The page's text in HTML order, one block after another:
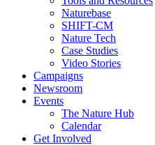
Naturebase
SHIFT-CM
Nature Tech
Case Studies
Video Stories
Campaigns
Newsroom
Events
The Nature Hub
Calendar
Get Involved